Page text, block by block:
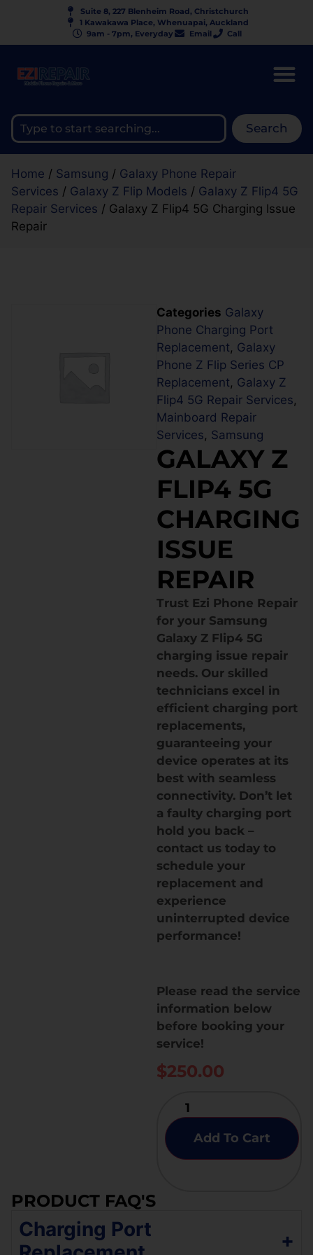
Suite 8, 227 Blenheim Road, Christchurch
1 Kawakawa Place, Whenuapai, Auckland
9am - 7pm, Everyday
Email Call
Search
Home / Samsung / Galaxy Phone Repair
Services / Galaxy Z Flip Models / Galaxy Z Flip4 5G
Repair Services / Galaxy Z Flip4 5G Charging Issue
Repair
Categories Galaxy
Phone Charging Port
Replacement, Galaxy
Phone Z Flip Series CP
Replacement, Galaxy Z
Flip4 5G Repair Services,
Mainboard Repair
Services, Samsung
GALAXY Z
FLIP4 5G
CHARGING
ISSUE
REPAIR
Trust Ezi Phone Repair
for your Samsung
Galaxy Z Flip4 5G
charging issue repair
needs. Our skilled
technicians excel in
efficient charging port
replacements,
guaranteeing your
device operates at its
best with seamless
connectivity. Don’t let
a faulty charging port
hold you back –
contact us today to
schedule your
replacement and
experience
uninterrupted device
performance!
Please read the service
information below
before booking your
service!
$250.00
Add To Cart
PRODUCT FAQ'S
Charging Port
+